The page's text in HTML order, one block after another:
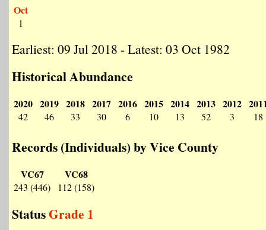
Oct
1
Earliest: 09 Jul 2018 - Latest: 03 Oct 1982
Historical Abundance
2020
42
2019
46
2018
33
2017
30
2016
6
2015
10
2014
13
2013
52
2012
3 18
Records (Individuals) by Vice County
VC67
243 (446)
VC68
112 (158)
StatusGrade 1